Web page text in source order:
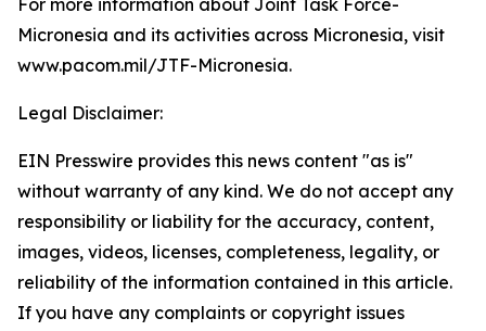
For more information about Joint Task Force-
Micronesia and its activities across Micronesia, visit
www.pacom.mil/JTF-Micronesia.
Legal Disclaimer:
EIN Presswire provides this news content "as is"
without warranty of any kind. We do not accept any
responsibility or liability for the accuracy, content,
images, videos, licenses, completeness, legality, or
reliability of the information contained in this article.
If you have any complaints or copyright issues